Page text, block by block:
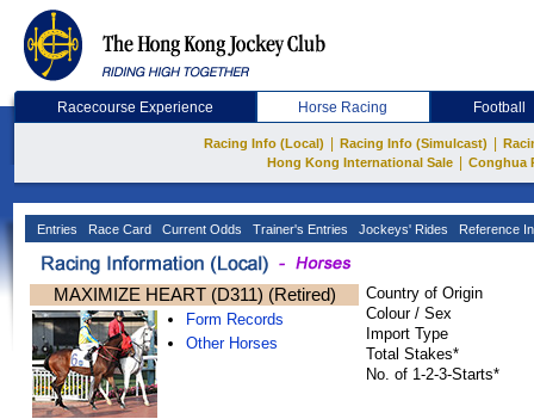
Racecourse Experience Horse Racing Football
Racing Info (Local) Racing Info (Simulcast)
Hong Kong International Sale
Conghua
Entries Race Card Current Odds Trainer's Entries Jockeys' Rides Reference
MAXIMIZE HEART (D311) (Retired)
Form Records
Other Horses
Country of Origin
Colour / Sex
Import Type
Total Stakes*
No. of 1-2-3-Starts*